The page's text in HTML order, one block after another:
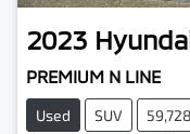
2023
PREMIUM N LINE
Used SUV